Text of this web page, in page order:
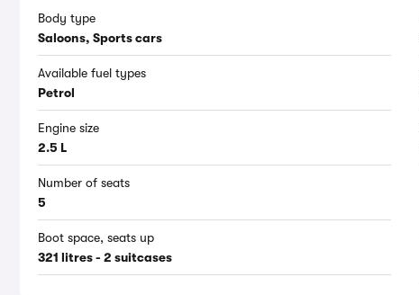
Body type
Saloons, Sports cars
Available fuel types
Petrol
Engine size
2.5 L
Number of seats
5
Boot space, seats up
321 litres - 2 suitcases